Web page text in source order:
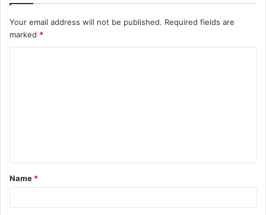
Your email address will not be published. Required fields are
marked *
t
*
Name *